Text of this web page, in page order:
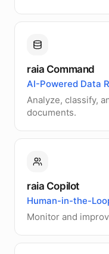
raia Command
AI-Powered Data
Analyze, classify,
documents.
raia Copilot
Human-in-the-
Monitor and